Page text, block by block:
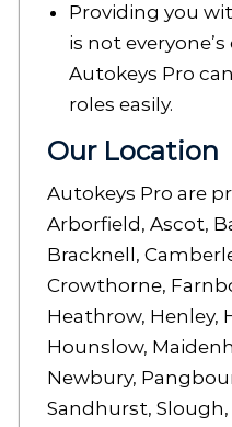
Providing you
is not
Autokeys Pro
roles easily.
Our Location
Autokeys Pro are
Arborfield, Ascot,
Bracknell,
Crowthorne,
Heathrow, Henley,
Hounslow,
Newbury,
Sandhurst,